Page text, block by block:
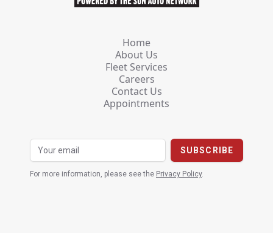
Home
About Us
Fleet Services
Careers
Contact Us
Appointments
For more information, please see the Privacy Policy.